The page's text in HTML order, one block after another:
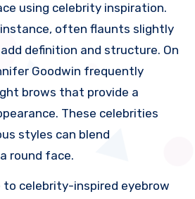
using celebrity inspiration.
instance, often flaunts slightly
definition and structure. On
Goodwin frequently
brows that provide a
These celebrities
styles can blend
round face.
to celebrity-inspired eyebrow